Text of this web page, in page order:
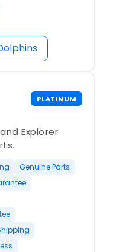
PLATINUM
Explorer
Genuine Parts